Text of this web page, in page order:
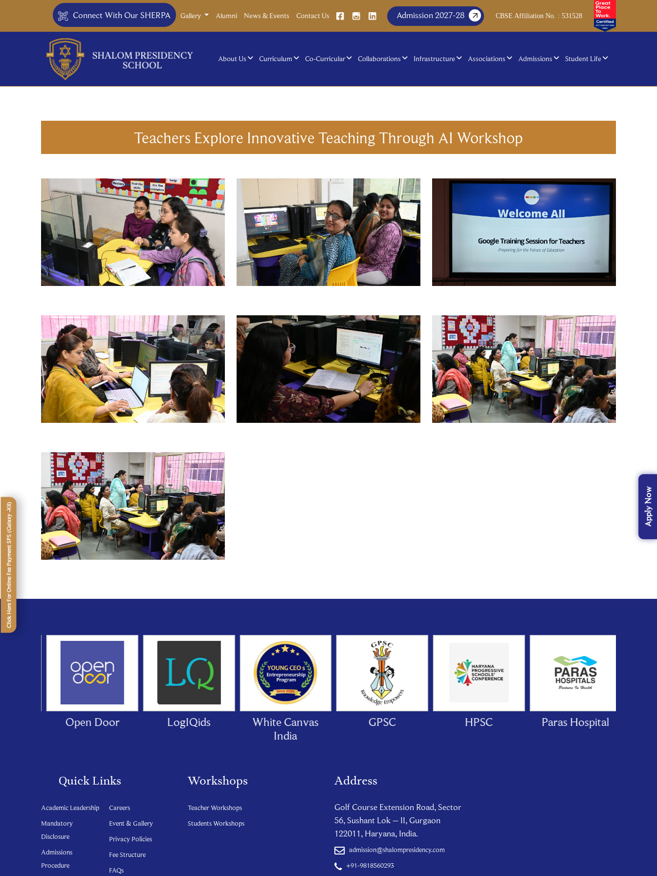
Connect With Our SHERPA Gallery Alumni News & Events Contact Us Admission 2027-28 CBSE Affiliation No. : 531528
About Us Curriculum Co-Curricular Collaborations Infrastructure Associations Admissions Student Life
Teachers Explore Innovative Teaching Through AI Workshop
Click Here For Online Fee Payment SPS (Galaxy -XII)
Open Door LogIQids
White Canvas
India
GPSC HPSC Paras Hospital
Quick Links Workshops Address
Academic Leadership
Mandatory
Disclosure
Admissions
Procedure
Careers
Event & Gallery
Privacy Policies
Fee Structure
FAQs
Teacher Workshops
Students Workshops
Golf Course Extension Road, Sector
56, Sushant Lok – II, Gurgaon
122011, Haryana, India.
admission@shalompresidency.com
+91-9818560293
Apply Now